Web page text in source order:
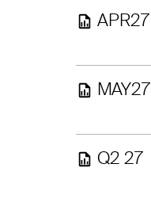
APR27
MAY27
Q2 27